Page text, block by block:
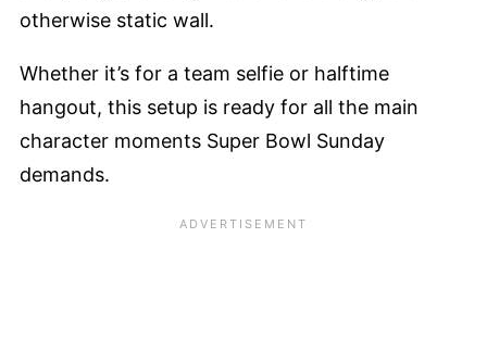
otherwise static wall.
Whether it’s for a team selfie or halftime
hangout, this setup is ready for all the main
character moments Super Bowl Sunday
demands.